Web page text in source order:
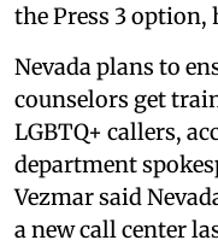
the Press 3 option,
Nevada plans to
counselors get
LGBTQ+ callers,
department
Vezmar said
a new call center